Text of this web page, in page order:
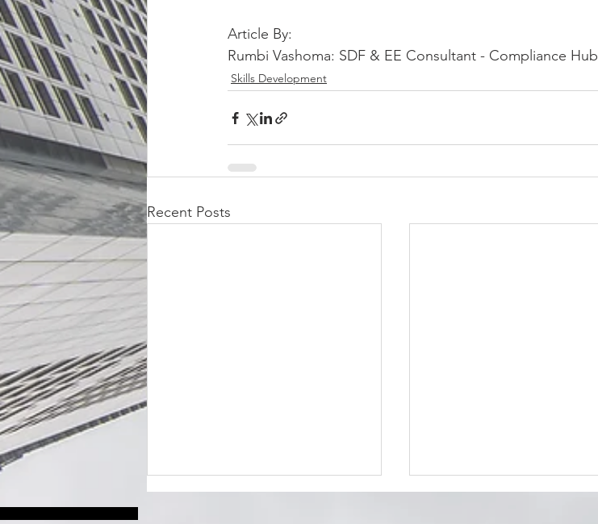
Article By:
Rumbi Vashoma: SDF & EE Consultant - Compliance Hub
Skills Development
Recent Posts